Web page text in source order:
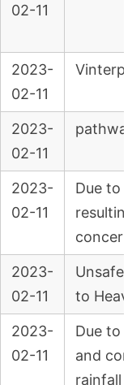
02-11
2023-
02-11
2023-
02-11
2023-
02-11
Due to
2023-
02-11
Unsafe
to
2023-
02-11
Due to
and
rainfall